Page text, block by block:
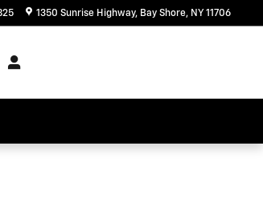
1350 Sunrise Highway Bay Shore, NY 11706